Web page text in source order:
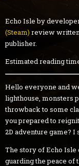
Echo Isle by
(Steam) review
publisher.
Estimated reading
Hello everyone and
lighthouse, monsters
throwback to some
you prepared to
2D adventure game? I
The story of Echo Isle
guarding the peace of